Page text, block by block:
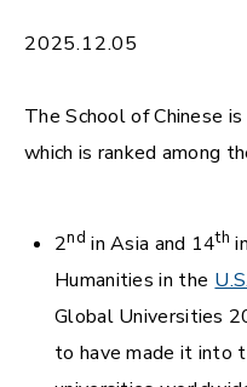
2025.12.05
The School of Chinese
which is ranked among
2nd in Asia and 14th
Humanities in the
Global Universities
to have made it into